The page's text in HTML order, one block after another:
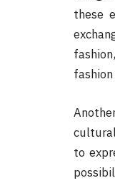
these
to